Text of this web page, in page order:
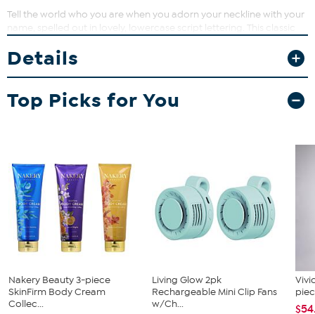
Tell the world who you are when you adorn your neckline with your
name, spelled out in lovely, lowercase script lettering. This classic
Details
Top Picks for You
Nakery Beauty 3-piece
SkinFirm Body Cream
Collec...
Living Glow 2pk
Rechargeable Mini Clip Fans
w/Ch...